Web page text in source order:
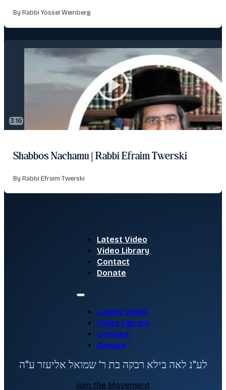
By Rabbi Yossel Weinberg
3:16
Shabbos Nachamu | Rabbi Efraim Twerski
By Rabbi Efraim Twerski
Latest Video
Video Library
Contact
Donate
Latest Video
Video Library
Contact
Donate
לע"נ לאה בילא רבקה בת ר' שמואל אליעזר ע"ה
Join the Movement